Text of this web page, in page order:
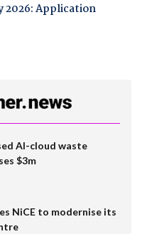
2026: Application
AI-cloud waste
$3m
NiCE to modernise its